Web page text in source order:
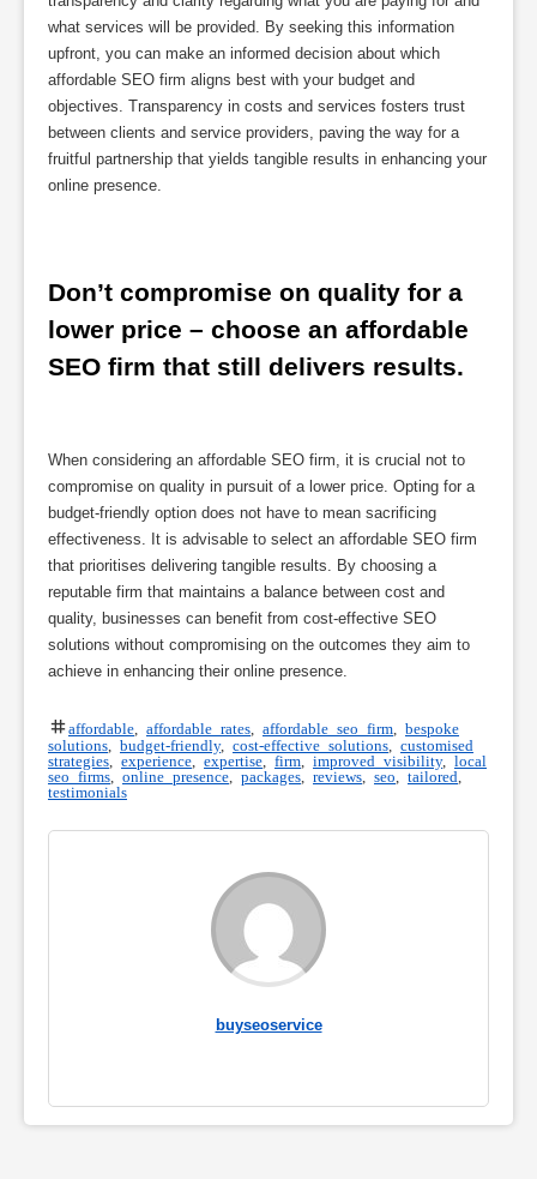
what services will be provided. By seeking this information
upfront, you can make an informed decision about which
affordable SEO firm aligns best with your budget and
objectives. Transparency in costs and services fosters trust
between clients and service providers, paving the way for a
fruitful partnership that yields tangible results in enhancing your
online presence.
Don’t compromise on quality for a
lower price – choose an affordable
SEO firm that still delivers results.
When considering an affordable SEO firm, it is crucial not to
compromise on quality in pursuit of a lower price. Opting for a
budget-friendly option does not have to mean sacrificing
effectiveness. It is advisable to select an affordable SEO firm
that prioritises delivering tangible results. By choosing a
reputable firm that maintains a balance between cost and
quality, businesses can benefit from cost-effective SEO
solutions without compromising on the outcomes they aim to
achieve in enhancing their online presence.
affordable affordable rates affordable seo firm
bespoke
solutions
budget-friendly, cost-effective solutions
customised
strategies
experience expertise firm improved visibility, local
seo firms
online presence packages reviews seo tailored
testimonials
buyseoservice